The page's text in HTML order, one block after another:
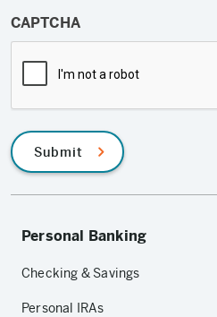
CAPTCHA
Submit
Personal Banking
Checking & Savings
Personal IRAs